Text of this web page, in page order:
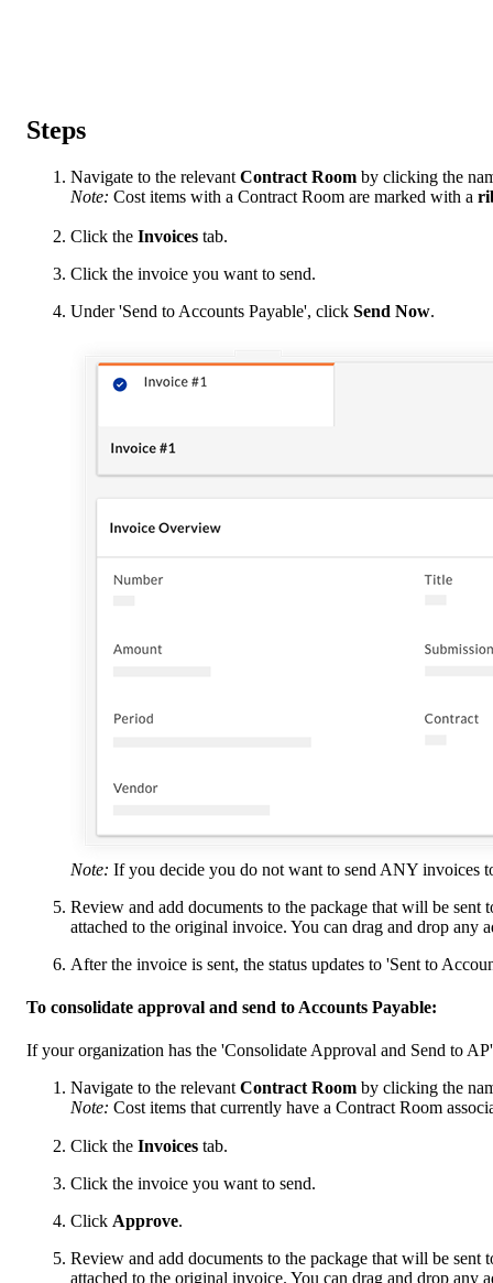
Steps
Navigate to the relevant Contract Room by clicking the
Note: Cost items with a Contract Room are marked with a
Click the Invoices tab.
Click the invoice you want to send.
Under 'Send to Accounts Payable', click Send Now.
Note: If you decide you do not want to send ANY invoices
Review and add documents to the package that will be
attached to the original invoice. You can drag and drop any
After the invoice is sent, the status updates to 'Sent to
To consolidate approval and send to Accounts Payable:
If your organization has the 'Consolidate Approval and Send to
Navigate to the relevant Contract Room by clicking the
Note: Cost items that currently have a Contract Room
Click the Invoices tab.
Click the invoice you want to send.
Click Approve.
Review and add documents to the package that will be
attached to the original invoice. You can drag and drop any